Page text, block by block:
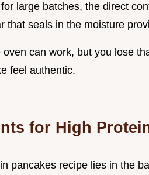
large batches, the direct
that seals in the moisture
can work, but you lose
feel authentic.
for High
pancakes recipe lies in the